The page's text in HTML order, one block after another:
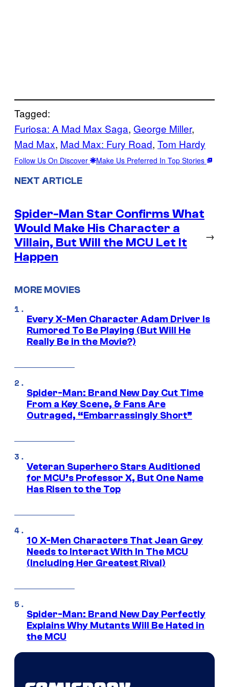
Tagged:
Furiosa: A Mad Max Saga, George Miller
Mad Max, Mad Max: Fury Road, Tom Hardy
Follow Us On Discover Make Us Preferred In Top Stories
NEXT ARTICLE
Spider-Man Star Confirms What
Would Make His Character a
Villain, But Will the MCU Let It
Happen
→
MORE MOVIES
Every X-Men Character Adam Driver Is
Rumored To Be Playing (But Will He
Really Be in the Movie?)
Spider-Man: Brand New Day Cut Time
From a Key Scene, & Fans Are
Outraged, “Embarrassingly Short”
Veteran Superhero Stars Auditioned
for MCU’s Professor X, But One Name
Has Risen to the Top
10 X-Men Characters That Jean Grey
Needs to Interact With In The MCU
(Including Her Greatest Rival)
Spider-Man: Brand New Day Perfectly
Explains Why Mutants Will Be Hated in
the MCU